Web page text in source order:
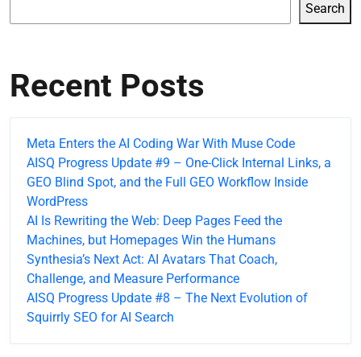
Search
Recent Posts
Meta Enters the AI Coding War With Muse Code
AISQ Progress Update #9 – One-Click Internal Links, a
GEO Blind Spot, and the Full GEO Workflow Inside
WordPress
AI Is Rewriting the Web: Deep Pages Feed the
Machines, but Homepages Win the Humans
Synthesia’s Next Act: AI Avatars That Coach,
Challenge, and Measure Performance
AISQ Progress Update #8 – The Next Evolution of
Squirrly SEO for AI Search